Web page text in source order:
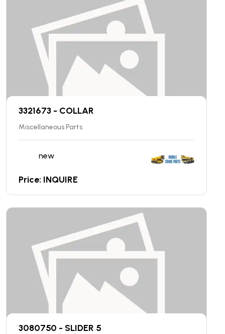
3321673 - COLLAR
Miscellaneous Parts
new
Price: INQUIRE
3080750 - SLIDER 5